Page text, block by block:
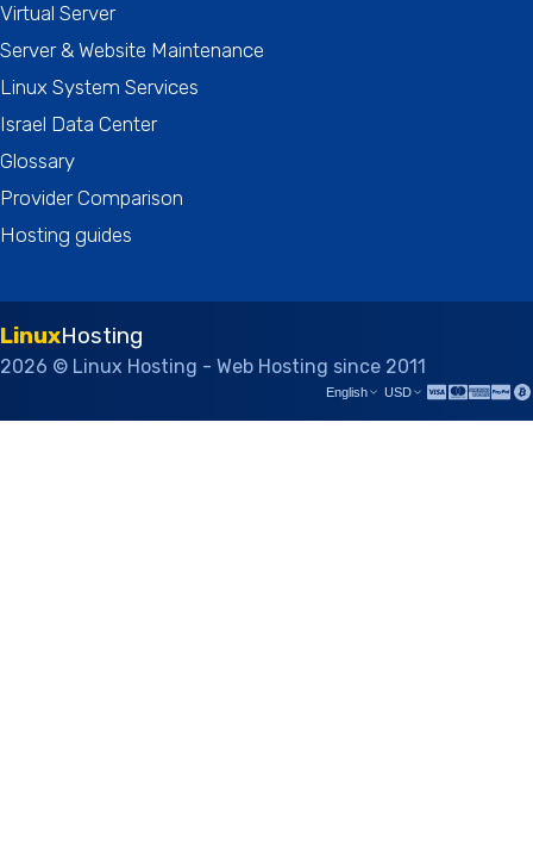
Virtual Server
Server & Website Maintenance
Linux System Services
Israel Data Center
Glossary
Provider Comparison
Hosting guides
LinuxHosting
2026 © Linux Hosting - Web Hosting since 2011
English USD